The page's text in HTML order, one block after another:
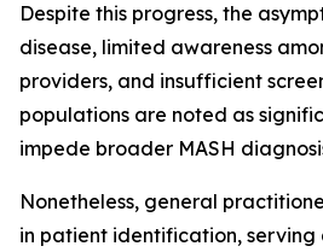
Despite this progress, the
disease, limited awareness
providers, and insufficient
populations are noted as
impede broader MASH
Nonetheless, general
in patient identification, serving